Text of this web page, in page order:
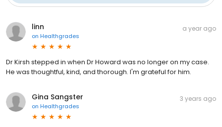
linn
on Healthgrades
a year ago
Dr Kirsh stepped in when Dr Howard was no longer on my case.
He was thoughtful, kind, and thorough. I'm grateful for him.
Gina Sangster
on Healthgrades
3 years ago